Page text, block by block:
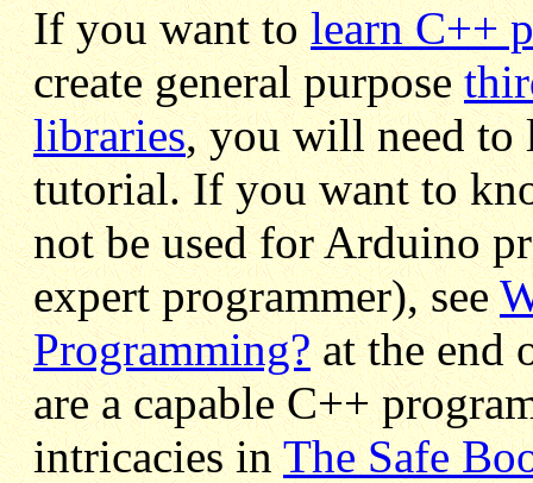
If you want tolearn C++
create general purpose
libraries, you will need to
tutorial. If you want to
not be used for Arduino
expert programmer), see
Programming?at the end
are a capable C++
intricacies inThe Safe